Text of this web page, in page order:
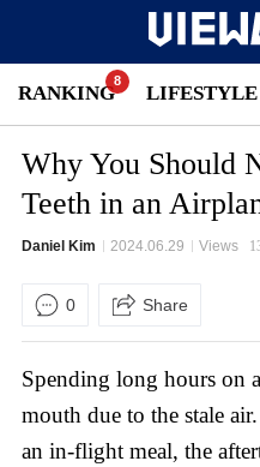
RANKING LIFESTYLE
Why You Should
Teeth in an
Daniel Kim 2024.06.29 Views
0 Share
Spending long hours on
mouth due to the stale
an in-flight meal, the